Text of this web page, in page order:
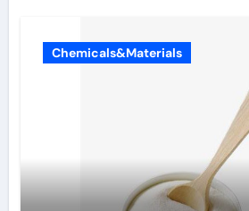
Chemicals&Materials